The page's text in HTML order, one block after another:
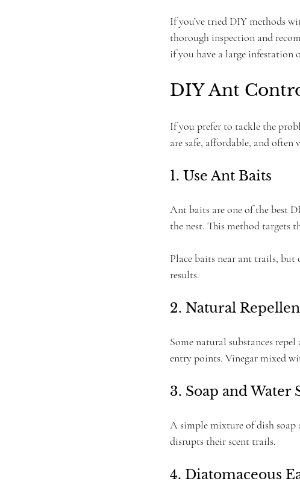
If you’ve tried DIY methods
thorough inspection and
if you have a large infestation
DIY Ant
If you prefer to tackle the
are safe, affordable, and often
1. Use Ant Baits
Ant baits are one of the best
the nest. This method targets
Place baits near ant trails, but
results.
2. Natural
Some natural substances
entry points. Vinegar mixed
3. Soap and Water
A simple mixture of dish
disrupts their scent trails.
4. Diatomaceous